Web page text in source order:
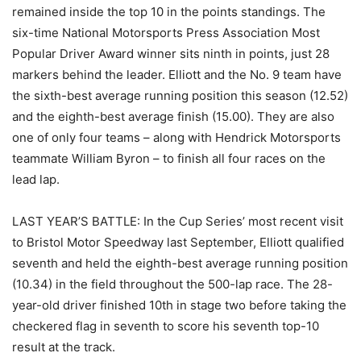
remained inside the top 10 in the points standings. The
six-time National Motorsports Press Association Most
Popular Driver Award winner sits ninth in points, just 28
markers behind the leader. Elliott and the No. 9 team have
the sixth-best average running position this season (12.52)
and the eighth-best average finish (15.00). They are also
one of only four teams – along with Hendrick Motorsports
teammate William Byron – to finish all four races on the
lead lap.
LAST YEAR’S BATTLE: In the Cup Series’ most recent visit
to Bristol Motor Speedway last September, Elliott qualified
seventh and held the eighth-best average running position
(10.34) in the field throughout the 500-lap race. The 28-
year-old driver finished 10th in stage two before taking the
checkered flag in seventh to score his seventh top-10
result at the track.